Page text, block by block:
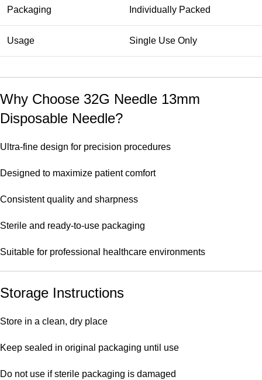
Packaging Individually Packed
Usage Single Use Only
Why Choose 32G Needle 13mm
Disposable Needle?
Ultra-fine design for precision procedures
Designed to maximize patient comfort
Consistent quality and sharpness
Sterile and ready-to-use packaging
Suitable for professional healthcare environments
Storage Instructions
Store in a clean, dry place
Keep sealed in original packaging until use
Do not use if sterile packaging is damaged